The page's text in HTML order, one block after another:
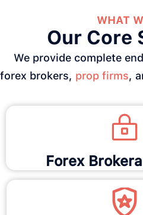
WHAT
Our Core
We provide complete
forex brokers, prop firms,
Forex